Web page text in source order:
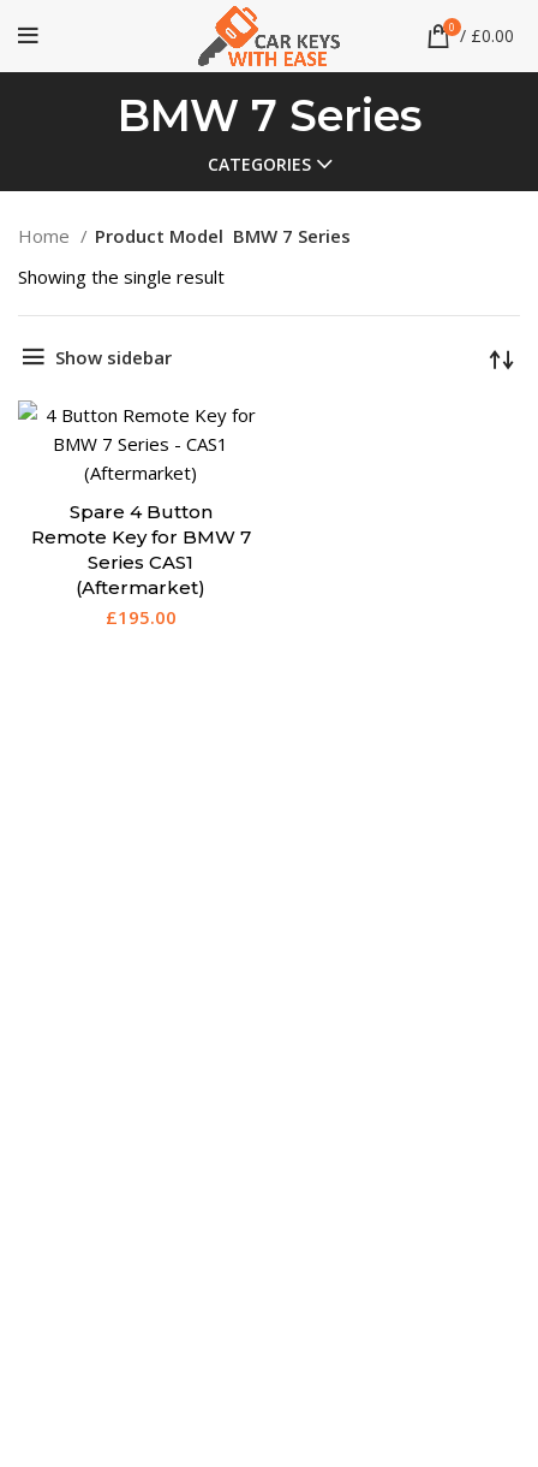
0 / £0.00
BMW 7 Series
CATEGORIES
Home Product Model BMW 7 Series
Showing the single result
Show sidebar
Spare 4 Button
Remote Key for BMW 7
Series CAS1
(Aftermarket)
£195.00